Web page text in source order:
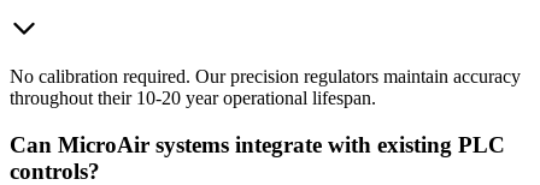
No calibration required. Our precision regulators maintain accuracy
throughout their 10-20 year operational lifespan.
Can MicroAir systems integrate with existing PLC
controls?